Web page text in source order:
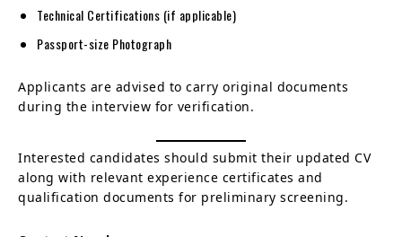
Technical Certifications (if applicable)
Passport-size Photograph
Applicants are advised to carry original documents
during the interview for verification.
Interested candidates should submit their updated CV
along with relevant experience certificates and
qualification documents for preliminary screening.